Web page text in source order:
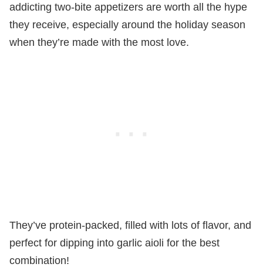
addicting two-bite appetizers are worth all the hype
they receive, especially around the holiday season
when they’re made with the most love.
They’ve protein-packed, filled with lots of flavor, and
perfect for dipping into garlic aioli for the best
combination!